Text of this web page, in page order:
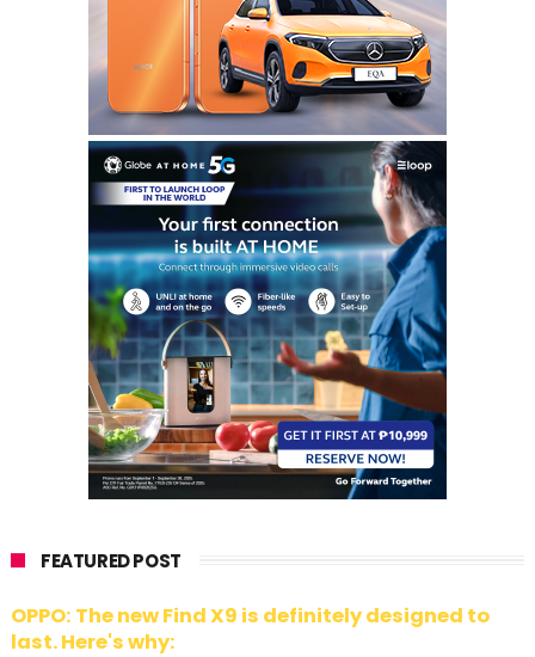
FEATURED POST
OPPO: The new Find X9 is definitely designed to
last. Here's why: